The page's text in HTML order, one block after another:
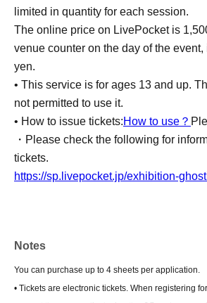
limited in quantity for each session.
The online price on LivePocket is
venue counter on the day of the
yen.
• This service is for ages 13 and up.
not permitted to use it.
• How to issue tickets:How to use？
・Please check the following for
tickets.
https://sp.livepocket.jp/exhibition-
Notes
You can purchase up to 4 sheets per application.
• Tickets are electronic tickets. When registering